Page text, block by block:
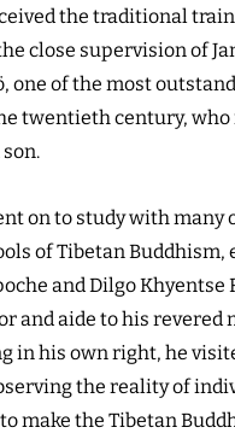
the traditional
close supervision of
one of the most
twentieth century, who
on to study with many
of Tibetan Buddhism,
and Dilgo Khyentse
and aide to his revered
in his own right, he
the reality of
make the Tibetan